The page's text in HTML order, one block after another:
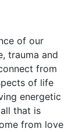
of our
trauma and
from
of life
energetic
that is
from love